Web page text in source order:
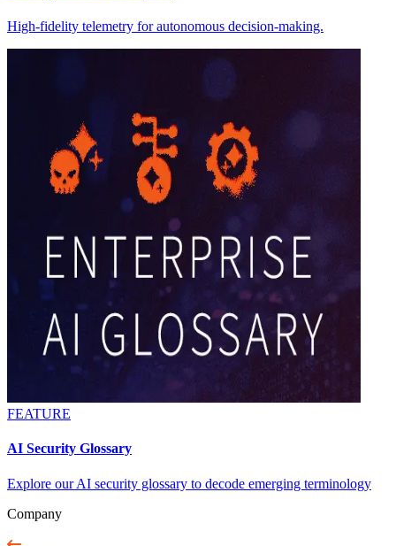
High-fidelity telemetry for autonomous decision-making.
FEATURE
AI Security Glossary
Explore our AI security glossary to decode emerging terminology
Company